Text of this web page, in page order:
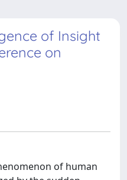
of Insight
on
of human